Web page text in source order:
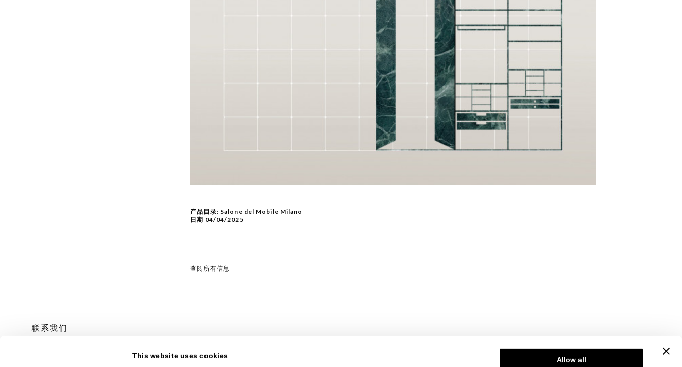
This website uses cookies Allow all
产品目录: Salone del Mobile Milano
日期 04/04/2025
查阅所有信息
联系我们